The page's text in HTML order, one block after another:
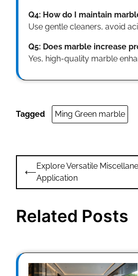
Q4: How do I maintain
Use gentle cleaners, avoid
Q5: Does marble increase
Yes, high-quality marble
Tagged Ming Green marble
Post
navigation
⟵
Explore Versatile
Application
Related Posts